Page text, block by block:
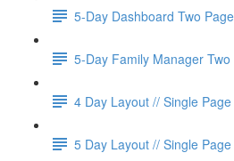
5-Day Dashboard Two
5-Day Family Manager
4 Day Layout // Single
5 Day Layout // Single